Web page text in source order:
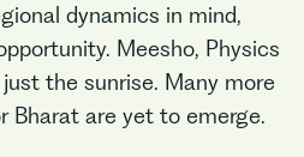
dynamics in mind,
Meesho, Physics
the sunrise. Many more
Bharat are yet to emerge.